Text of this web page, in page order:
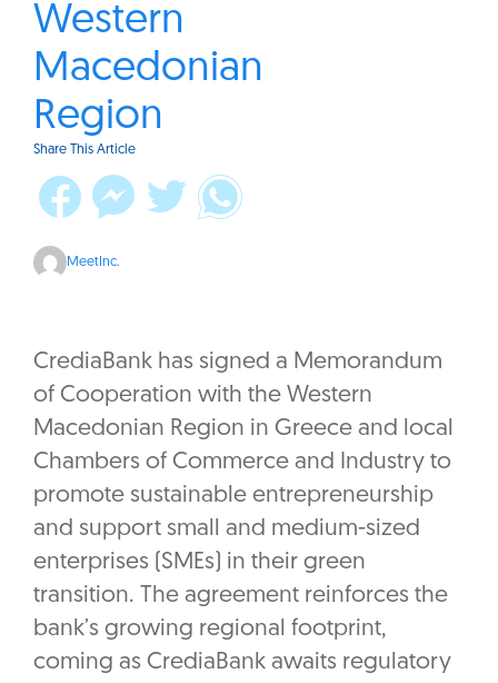
Western
Macedonian
Region
Share This Article
MeetInc.
CrediaBank has signed a Memorandum
of Cooperation with the Western
Macedonian Region in Greece and local
Chambers of Commerce and Industry to
promote sustainable entrepreneurship
and support small and medium-sized
enterprises (SMEs) in their green
transition. The agreement reinforces the
bank’s growing regional footprint,
coming as CrediaBank awaits regulatory